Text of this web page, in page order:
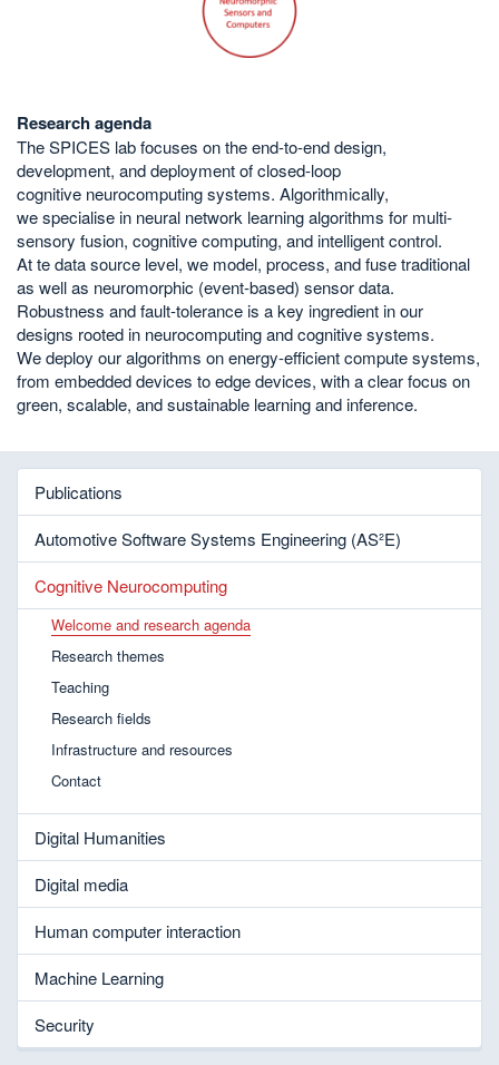
Research agenda
The SPICES lab focuses on the end-to-end design,
development, and deployment of closed-loop
cognitive neurocomputing systems. Algorithmically,
we specialise in neural network learning algorithms for multi-
sensory fusion, cognitive computing, and intelligent control.
At te data source level, we model, process, and fuse traditional
as well as neuromorphic (event-based) sensor data.
Robustness and fault-tolerance is a key ingredient in our
designs rooted in neurocomputing and cognitive systems.
We deploy our algorithms on energy-efficient compute systems,
from embedded devices to edge devices, with a clear focus on
green, scalable, and sustainable learning and inference.
Publications
Automotive Software Systems Engineering (AS²E)
Cognitive Neurocomputing
Welcome and research agenda
Research themes
Teaching
Research fields
Infrastructure and resources
Contact
Digital Humanities
Digital media
Human computer interaction
Machine Learning
Security